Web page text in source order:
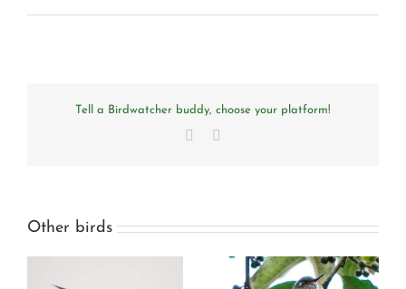
Tell a Birdwatcher buddy, choose your platform!
Facebook
Other birds